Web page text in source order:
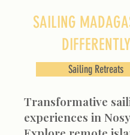
SAILING
DIFFERENTLY
Sailing Retreats
Transformative
experiences in